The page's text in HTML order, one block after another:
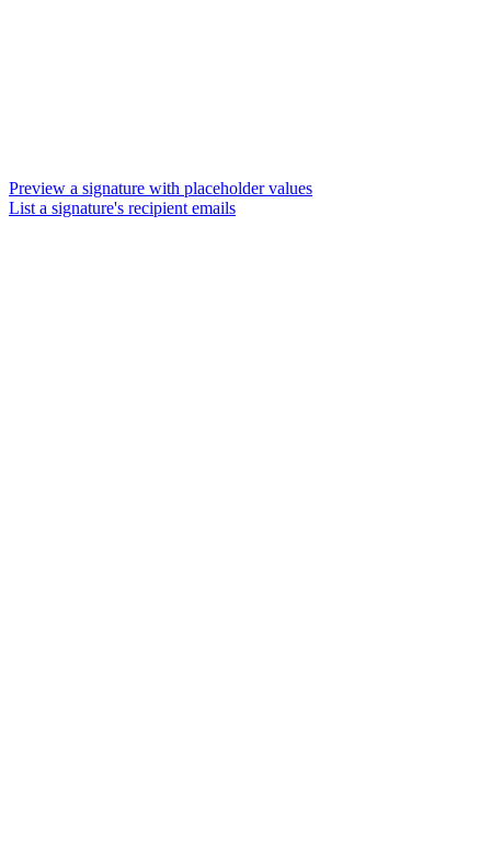
Preview a signature with placeholder values
List a signature's recipient emails